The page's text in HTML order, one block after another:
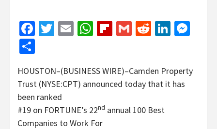
Facebook
Twitter
EmailWhatsApp
Flipboard
GmailReddit
HOUSTON–(BUSINESS WIRE)–Camden Property
Trust (NYSE:CPT) announced today that it has
been ranked
#19 on FORTUNE’s 22nd annual 100 Best
Companies to Work For